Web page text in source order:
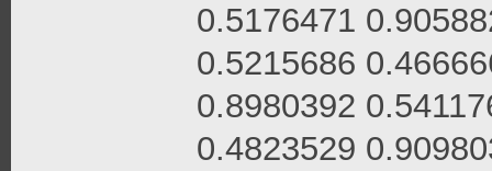
0.5176471
0.5215686
0.8980392
0.4823529